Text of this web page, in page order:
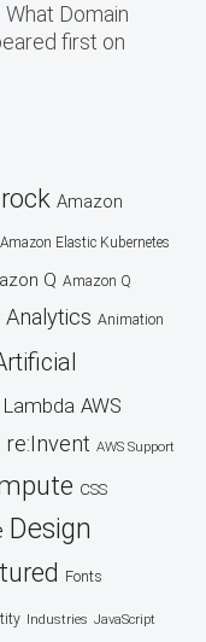
Domain
first on
Amazon
Amazon Elastic Kubernetes
Q Amazon Q
Analytics Animation
Lambda AWS
re:Invent AWS Support
CSS
Design
Fonts
Industries JavaScript